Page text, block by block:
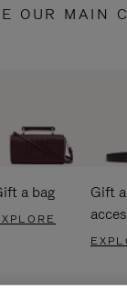
OUR MAIN
a bag
Gift